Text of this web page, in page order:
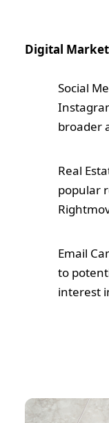
Digital
Social
broader
Real
popular
Email
to
interest